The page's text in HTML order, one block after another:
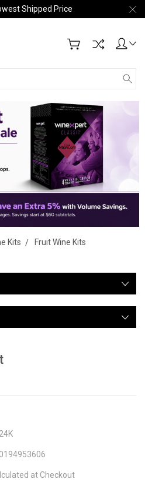
Shipped Price
Kits
Fruit Wine Kits
at Checkout